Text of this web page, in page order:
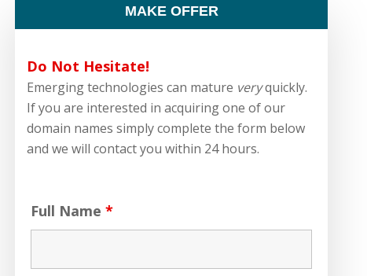
MAKE OFFER
Do Not Hesitate!
Emerging technologies can mature veryquickly.
If you are interested in acquiring one of our
domain names simply complete the form below
and we will contact you within 24 hours.
Full Name*